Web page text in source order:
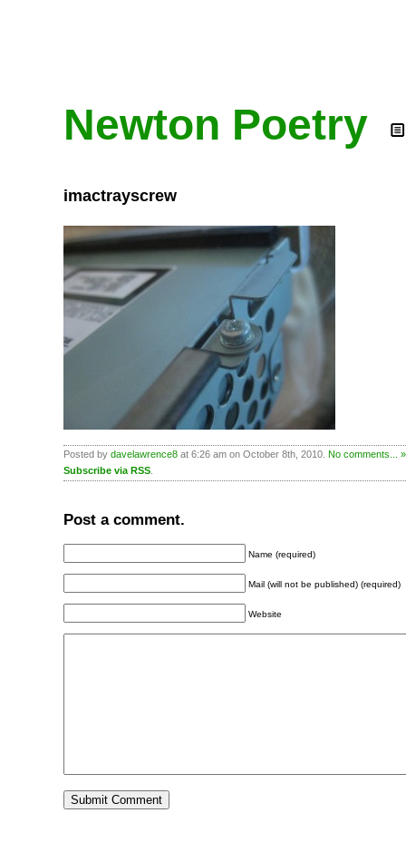
Newton Poetry
imactrayscrew
Posted by davelawrence8 at 6:26 am on October 8th, 2010. No comments... »
Subscribe via RSS
Post a comment.
Name (required)
Mail (will not be published) (required)
Website